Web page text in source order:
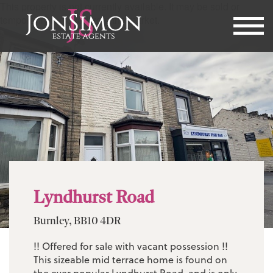
This property is not currently available. It may be sold or
temporarily removed from the market.
Lyndhurst Road
Burnley, BB10 4DR
!! Offered for sale with vacant possession !!
This sizeable mid terrace home is found on